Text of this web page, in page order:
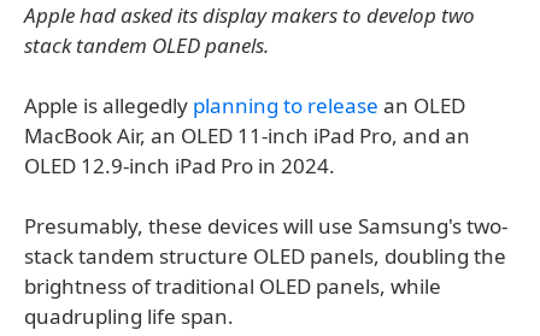
Apple had asked its display makers to develop two
stack tandem OLED panels.
Apple is allegedly planning to release an OLED
MacBook Air, an OLED 11-inch iPad Pro, and an
OLED 12.9-inch iPad Pro in 2024.
Presumably, these devices will use Samsung's two-
stack tandem structure OLED panels, doubling the
brightness of traditional OLED panels, while
quadrupling life span.